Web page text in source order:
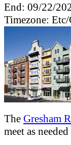
End: 09/22/
Timezone:
The Gresham
meet as